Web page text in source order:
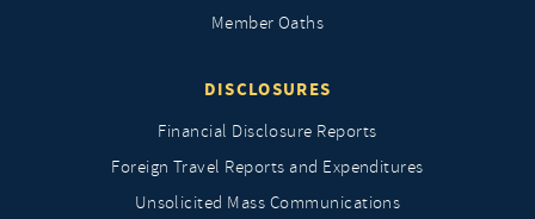
Member Oaths
DISCLOSURES
Financial Disclosure Reports
Foreign Travel Reports and Expenditures
Unsolicited Mass Communications